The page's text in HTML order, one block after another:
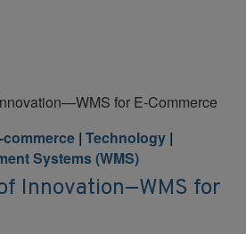
commerce | Technology |
Systems (WMS)
Innovation—WMS for